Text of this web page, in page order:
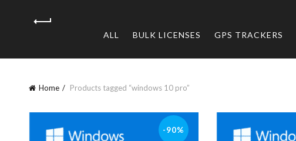
ALL BULK LICENSES GPS TRACKERS
Home Products tagged “windows 10 pro”
-90%